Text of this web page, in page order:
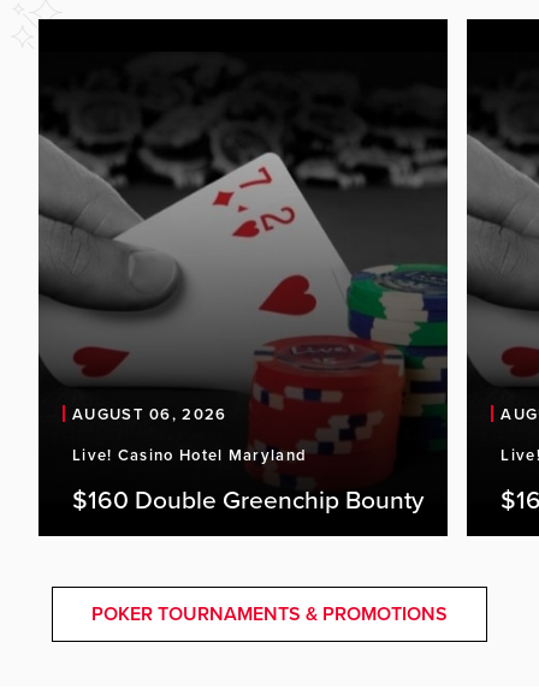
AUGUST 06, 2026
Live! Casino Hotel Maryland
$160 Double Greenchip Bounty
POKER TOURNAMENTS & PROMOTIONS